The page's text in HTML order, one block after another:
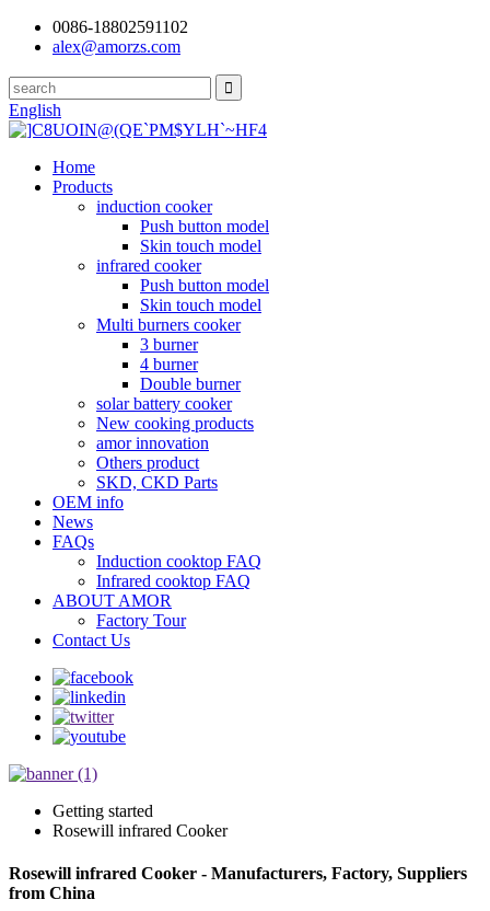
0086-18802591102
alex@amorzs.com
English
Home
Products
induction cooker
Push button model
Skin touch model
infrared cooker
Push button model
Skin touch model
Multi burners cooker
3 burner
4 burner
Double burner
solar battery cooker
New cooking products
amor innovation
Others product
SKD, CKD Parts
OEM info
News
FAQs
Induction cooktop FAQ
Infrared cooktop FAQ
ABOUT AMOR
Factory Tour
Contact Us
Getting started
Rosewill infrared Cooker
Rosewill infrared Cooker - Manufacturers, Factory, Suppliers
from China